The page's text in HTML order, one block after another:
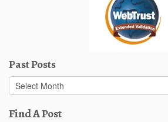
Past Posts
Past
Posts
Find A Post